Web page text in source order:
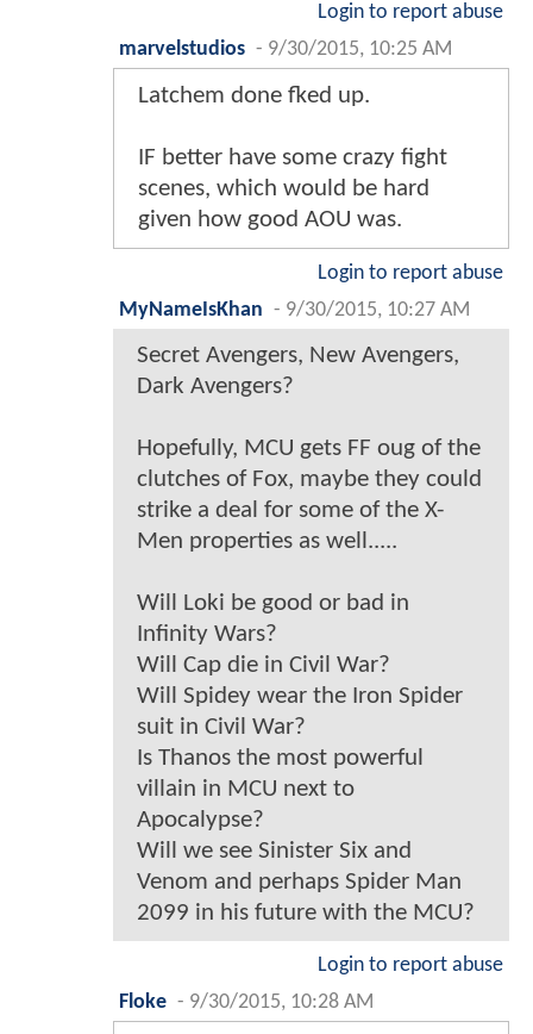
Login to report abuse
marvelstudios - 9/30/2015, 10:25 AM
Latchem done fked up.
IF better have some crazy fight
scenes, which would be hard
given how good AOU was.
Login to report abuse
MyNameIsKhan - 9/30/2015, 10:27 AM
Secret Avengers, New Avengers,
Dark Avengers?
Hopefully, MCU gets FF oug of the
clutches of Fox, maybe they could
strike a deal for some of the X-
Men properties as well.....
Will Loki be good or bad in
Infinity Wars?
Will Cap die in Civil War?
Will Spidey wear the Iron Spider
suit in Civil War?
Is Thanos the most powerful
villain in MCU next to
Apocalypse?
Will we see Sinister Six and
Venom and perhaps Spider Man
2099 in his future with the MCU?
Login to report abuse
Floke - 9/30/2015, 10:28 AM